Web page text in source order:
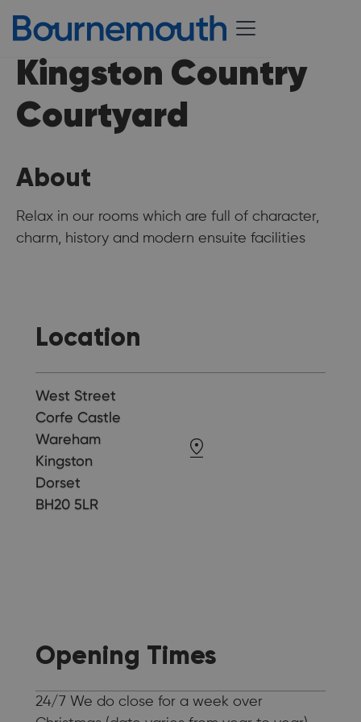
Kingston Country
Courtyard
About
Relax in our rooms which are full of character,
charm, history and modern ensuite facilities
Location
West Street
Corfe Castle
Wareham
Kingston
Dorset
BH20 5LR
Opening Times
24/7 We do close for a week over